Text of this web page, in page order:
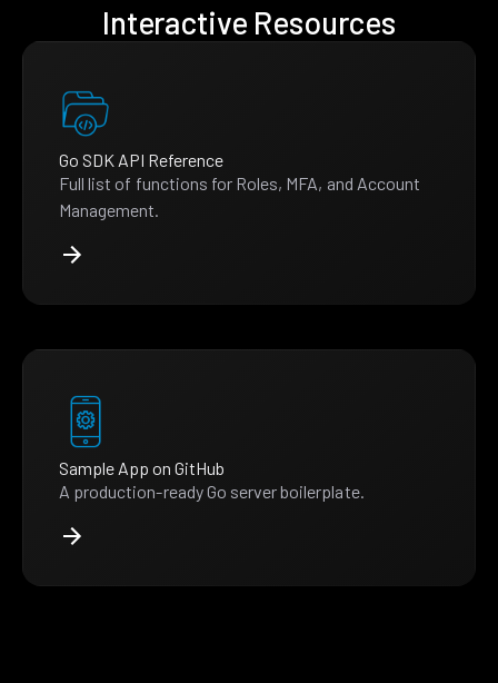
Interactive Resources
Go SDK API Reference
Full list of functions for Roles, MFA, and Account
Management.
Sample App on GitHub
A production-ready Go server boilerplate.